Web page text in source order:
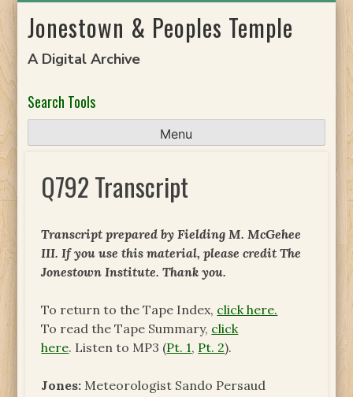
toJonestown & Peoples Temple
A Digital Archive
Search Tools
Menu
Q792 Transcript
Transcript prepared by Fielding M. McGehee
III. If you use this material, please credit The
Jonestown Institute.Thank you.
To return to the Tape Index, click here.
To read the Tape Summary, click
here. Listen to MP3 (Pt. 1, Pt. 2).
Jones: Meteorologist Sando Persaud